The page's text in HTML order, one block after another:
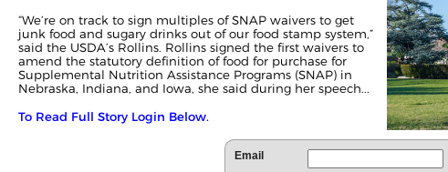
“We’re on track to sign multiples of SNAP waivers to get
junk food and sugary drinks out of our food stamp system,”
said the USDA’s Rollins. Rollins signed the first waivers to
amend the statutory definition of food for purchase for
Supplemental Nutrition Assistance Programs (SNAP) in
Nebraska, Indiana, and Iowa, she said during her speech...
To Read Full Story Login Below.
Email